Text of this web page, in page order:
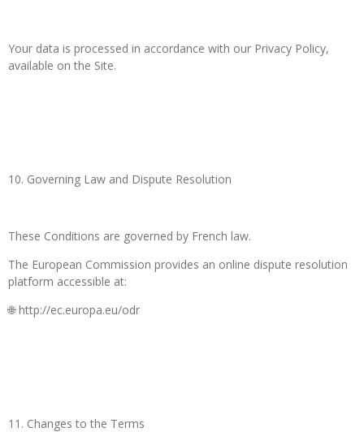
Your data is processed in accordance with our Privacy Policy,
available on the Site.
10. Governing Law and Dispute Resolution
These Conditions are governed by French law.
The European Commission provides an online dispute resolution
platform accessible at:
🌐 http://ec.europa.eu/odr
11. Changes to the Terms